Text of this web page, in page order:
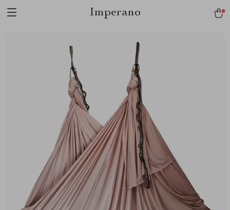
Imperano